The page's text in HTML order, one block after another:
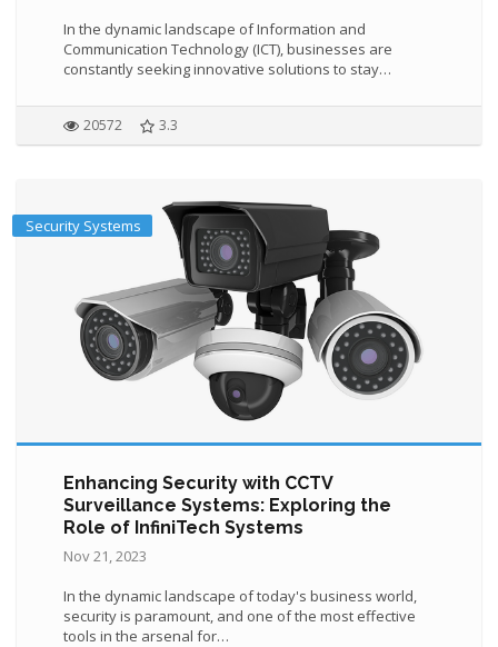
In the dynamic landscape of Information and
Communication Technology (ICT), businesses are
constantly seeking innovative solutions to stay…
20572 3.3
Security Systems
Enhancing Security with CCTV
Surveillance Systems: Exploring the
Role of InfiniTech Systems
Nov 21, 2023
In the dynamic landscape of today's business world,
security is paramount, and one of the most effective
tools in the arsenal for…